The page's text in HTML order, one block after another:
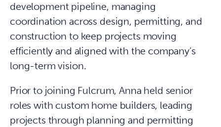
development pipeline, managing
coordination across design, permitting, and
construction to keep projects moving
efficiently and aligned with the company’s
long-term vision.
Prior to joining Fulcrum, Anna held senior
roles with custom home builders, leading
projects through planning and permitting